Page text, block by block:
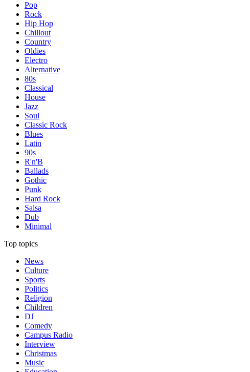
Pop
Rock
Hip Hop
Chillout
Country
Oldies
Electro
Alternative
80s
Classical
House
Jazz
Soul
Classic Rock
Blues
Latin
90s
R'n'B
Ballads
Gothic
Punk
Hard Rock
Salsa
Dub
Minimal
Top topics
News
Culture
Sports
Politics
Religion
Children
DJ
Comedy
Campus Radio
Interview
Christmas
Music